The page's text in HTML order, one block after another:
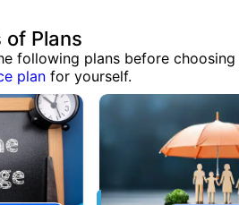
Plans
following plans before choosing
plan for yourself.